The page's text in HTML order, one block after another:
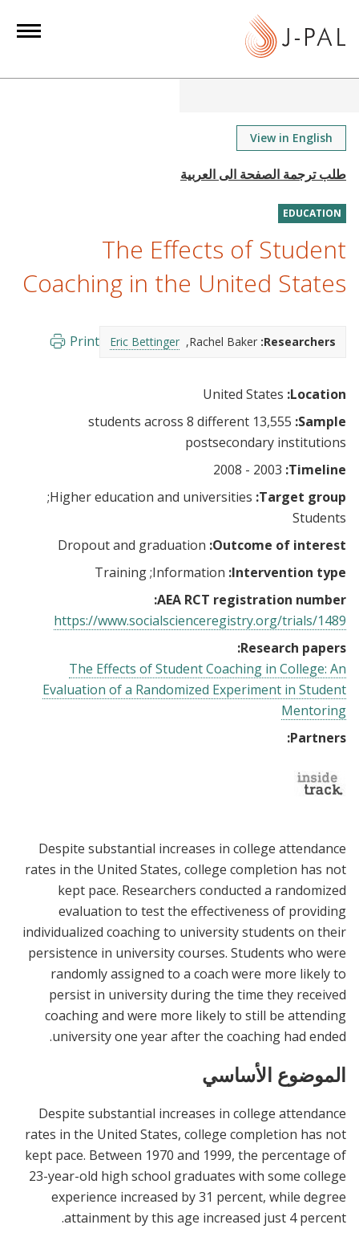
View in English
EDUCATION
The Effects of Student
Coaching in the United States
Researchers:
Rachel Baker
Eric Bettinger
Print
Location:
Sample:
13,555 students across 8 different
postsecondary institutions
Timeline:
Target group:
Higher education and universities
Students
Outcome of interest:
Dropout and graduation
Intervention type:
Information
Training
AEA RCT registration number:
https://www.socialscienceregistry.org/trials/1489
Research papers:
The Effects of Student Coaching in College: An
Evaluation of a Randomized Experiment in Student
Mentoring
Partners:
Despite substantial increases in college attendance
rates in the United States, college completion has not
kept pace. Researchers conducted a randomized
evaluation to test the effectiveness of providing
individualized coaching to university students on their
persistence in university courses. Students who were
randomly assigned to a coach were more likely to
persist in university during the time they received
coaching and were more likely to still be attending
university one year after the coaching had ended.
الموضوع الأساسي
Despite substantial increases in college attendance
rates in the United States, college completion has not
kept pace. Between 1970 and 1999, the percentage of
23-year-old high school graduates with some college
experience increased by 31 percent, while degree
attainment by this age increased just 4 percent.